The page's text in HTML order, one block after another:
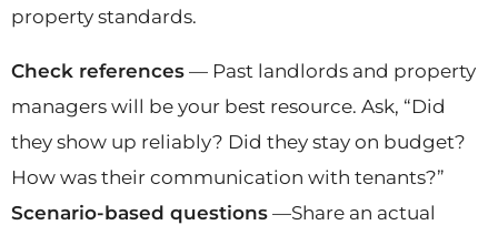
property standards.
Check references — Past landlords and property
managers will be your best resource. Ask, “Did
they show up reliably? Did they stay on budget?
How was their communication with tenants?”
Scenario-based questions —Share an actual